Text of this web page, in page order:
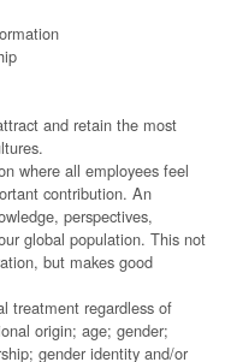
and retain the most
where all employees feel
contribution. An
perspectives,
global population. This not
but makes good
treatment regardless of
origin; age; gender;
gender identity and/or